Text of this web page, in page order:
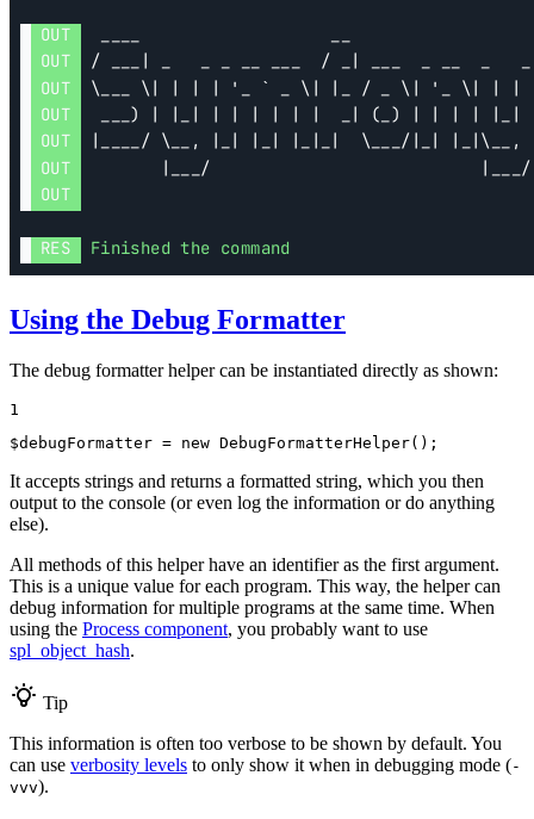
Using the Debug Formatter
The debug formatter helper can be instantiated directly as shown:
1
$debugFormatter = new DebugFormatterHelper();
It accepts strings and returns a formatted string, which you then
output to the console (or even log the information or do anything
else).
All methods of this helper have an identifier as the first argument.
This is a unique value for each program. This way, the helper can
debug information for multiple programs at the same time. When
using the Process component, you probably want to use
spl_object_hash.
Tip
This information is often too verbose to be shown by default. You
can use verbosity levels to only show it when in debugging mode (-
vvv).